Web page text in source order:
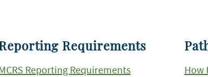
Requirements
Reporting Requirements How